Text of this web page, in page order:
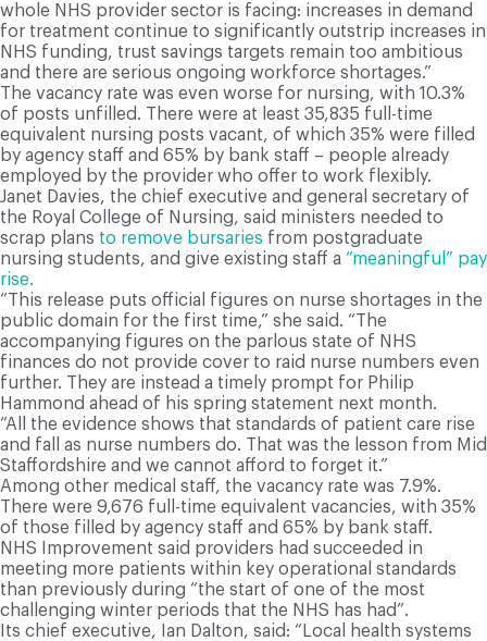
whole NHS provider sector is facing: increases in demand
for treatment continue to significantly outstrip increases in
NHS funding, trust savings targets remain too ambitious
and there are serious ongoing workforce shortages.”
The vacancy rate was even worse for nursing, with 10.3%
of posts unfilled. There were at least 35,835 full-time
equivalent nursing posts vacant, of which 35% were filled
by agency staff and 65% by bank staff – people already
employed by the provider who offer to work flexibly.
Janet Davies, the chief executive and general secretary of
the Royal College of Nursing, said ministers needed to
scrap plans to remove bursaries from postgraduate
nursing students, and give existing staff a “meaningful” pay
rise.
“This release puts official figures on nurse shortages in the
public domain for the first time,” she said. “The
accompanying figures on the parlous state of NHS
finances do not provide cover to raid nurse numbers even
further. They are instead a timely prompt for Philip
Hammond ahead of his spring statement next month.
“All the evidence shows that standards of patient care rise
and fall as nurse numbers do. That was the lesson from Mid
Staffordshire and we cannot afford to forget it.”
Among other medical staff, the vacancy rate was 7.9%.
There were 9,676 full-time equivalent vacancies, with 35%
of those filled by agency staff and 65% by bank staff.
NHS Improvement said providers had succeeded in
meeting more patients within key operational standards
than previously during “the start of one of the most
challenging winter periods that the NHS has had”.
Its chief executive, Ian Dalton, said: “Local health systems